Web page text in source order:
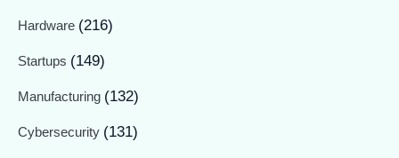
Hardware (216)
Startups (149)
Manufacturing (132)
Cybersecurity (131)